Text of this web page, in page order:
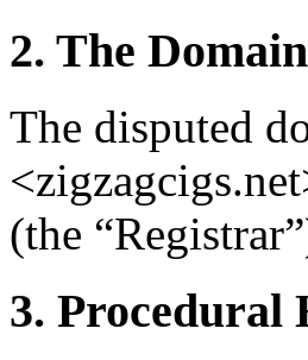
2. The
The disputed
(the
3. Procedural